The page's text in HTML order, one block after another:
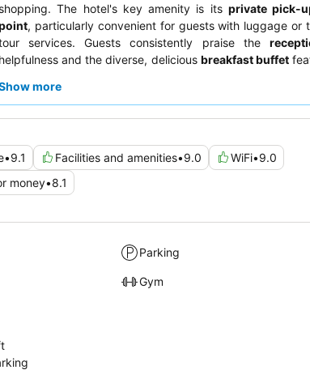
shopping. The hotel's key amenity is its private pick-
, particularly convenient for guests with luggage or
services. Guests consistently praise the
helpfulness and the diverse, delicious breakfast buffet
room facing away from the train tracks.
more
•9.1 Facilities and amenities•9.0 WiFi•9.0
money•8.1
Parking
Gym